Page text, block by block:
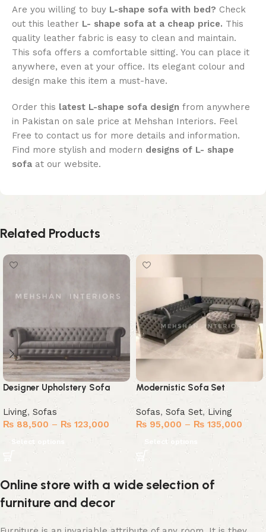
Are you willing to buy L-shape sofa with bed? Check
out this leather L- shape sofa at a cheap price. This
quality leather fabric is easy to clean and maintain.
This sofa offers a comfortable sitting. You can place it
anywhere, even at your office. Its elegant colour and
design make this item a must-have.
Order this latest L-shape sofa design from anywhere
in Pakistan on sale price at Mehshan Interiors. Feel
Free to contact us for more details and information.
Find more stylish and modern designs of L- shape
sofa at our website.
Related Products
Designer Upholstery Sofa
Living, Sofas
₨ 88,500 – ₨ 123,000
Select options
Modernistic Sofa Set
Sofas, Sofa Set, Living
₨ 95,000 – ₨ 135,000
Select options
Online store with a wide selection of
furniture and decor